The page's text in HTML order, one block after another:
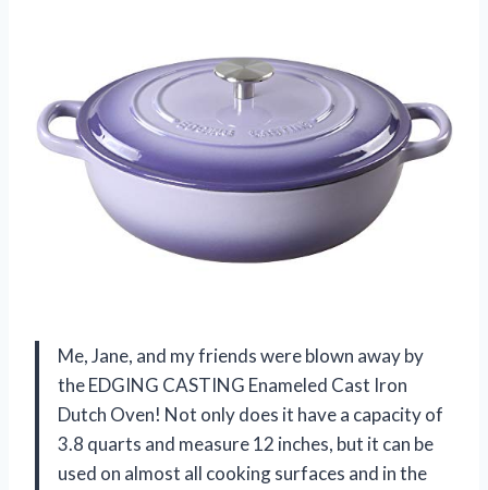
Me, Jane, and my friends were blown away by
the EDGING CASTING Enameled Cast Iron
Dutch Oven! Not only does it have a capacity of
3.8 quarts and measure 12 inches, but it can be
used on almost all cooking surfaces and in the